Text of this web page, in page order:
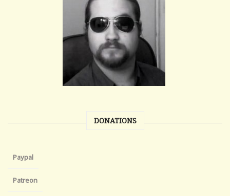
DONATIONS
Paypal
Patreon